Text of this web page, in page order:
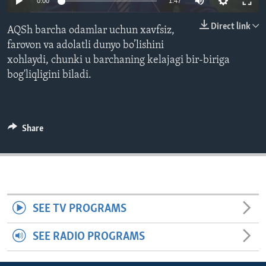
ENVIRONMENT AND HEALTH
IDEALS AND INSTITUTIONS
Direct link
AQSh barcha odamlar uchun xavfsiz,
farovon va adolatli dunyo bo’lishini
xohlaydi, chunki u barchaning kelajagi bir-biriga
bog'liqligini biladi.
Share
SEE TV PROGRAMS
SEE RADIO PROGRAMS